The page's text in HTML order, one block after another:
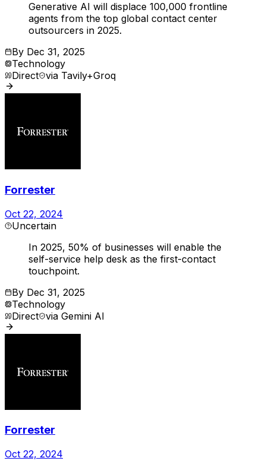
Generative AI will displace 100,000 frontline
agents from the top global contact center
outsourcers in 2025.
By Dec 31, 2025
Technology
Direct via Tavily+Groq
Forrester
Oct 22, 2024
Uncertain
In 2025, 50% of businesses will enable the
self-service help desk as the first-contact
touchpoint.
By Dec 31, 2025
Technology
Direct via Gemini AI
Forrester
Oct 22, 2024